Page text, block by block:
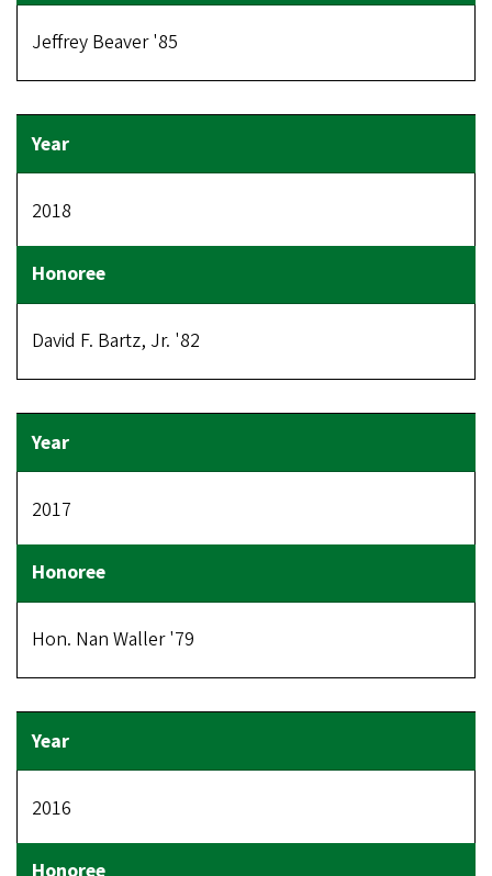
Jeffrey Beaver '85
2018
David F. Bartz, Jr. '82
2017
Hon. Nan Waller '79
2016